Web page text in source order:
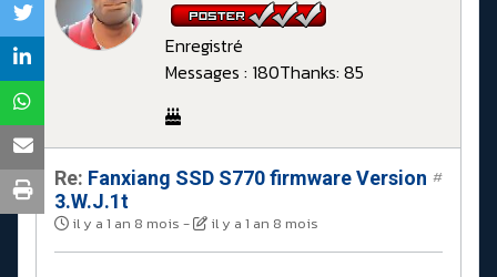
Enregistré
Messages : 180Thanks: 85
Re: Fanxiang SSD S770 firmware Version
3.W.J.1t
il y a 1 an 8 mois - il y a 1 an 8 mois
#